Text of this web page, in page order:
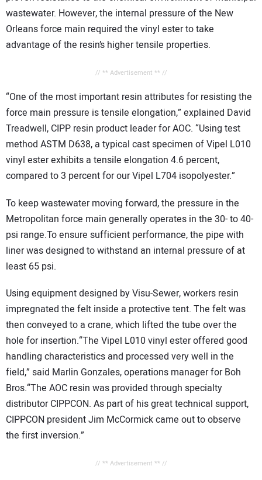
wastewater. However, the internal pressure of the New
Orleans force main required the vinyl ester to take
advantage of the resin’s higher tensile properties.
// ** Advertisement ** //
“One of the most important resin attributes for resisting the
force main pressure is tensile elongation,” explained David
Treadwell, CIPP resin product leader for AOC. “Using test
method ASTM D638, a typical cast specimen of Vipel L010
vinyl ester exhibits a tensile elongation 4.6 percent,
compared to 3 percent for our Vipel L704 isopolyester.”
To keep wastewater moving forward, the pressure in the
Metropolitan force main generally operates in the 30- to 40-
psi range.To ensure sufficient performance, the pipe with
liner was designed to withstand an internal pressure of at
least 65 psi.
Using equipment designed by Visu-Sewer, workers resin
impregnated the felt inside a protective tent. The felt was
then conveyed to a crane, which lifted the tube over the
hole for insertion.“The Vipel L010 vinyl ester offered good
handling characteristics and processed very well in the
field,” said Marlin Gonzales, operations manager for Boh
Bros.“The AOC resin was provided through specialty
distributor CIPPCON. As part of his great technical support,
CIPPCON president Jim McCormick came out to observe
the first inversion.”
// ** Advertisement ** //